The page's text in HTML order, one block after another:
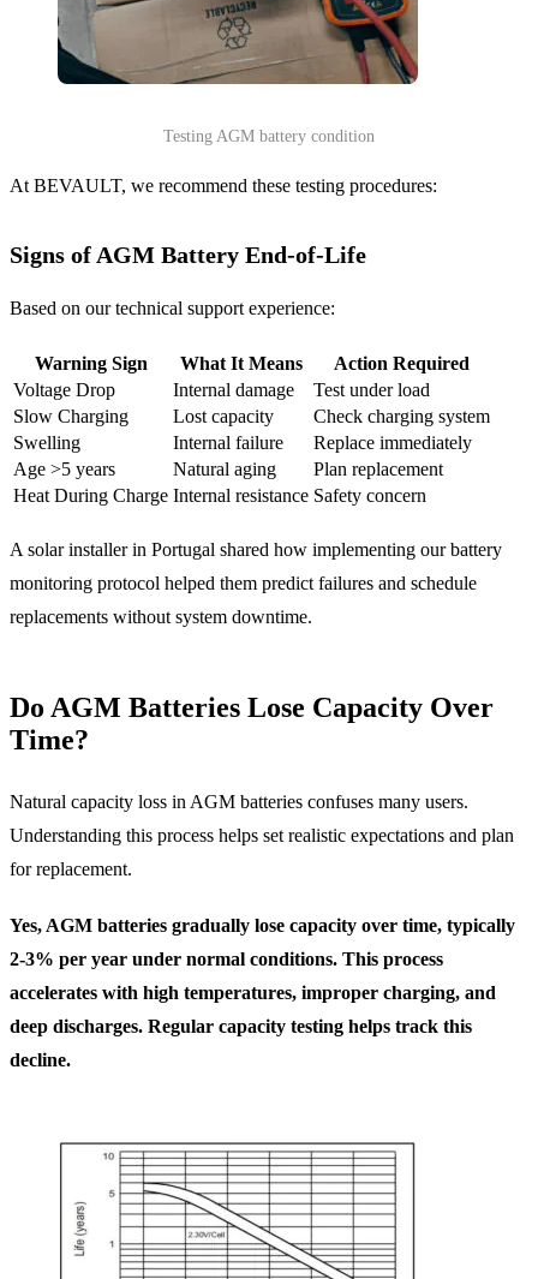
Testing AGM battery condition
At BEVAULT, we recommend these testing procedures:
Signs of AGM Battery End-of-Life
Based on our technical support experience:
Warning Sign What It Means
Action Required
Voltage Drop
Internal damage
Test under load
Slow Charging
Lost capacity
Check charging system
Swelling
Internal failure
Replace immediately
Age >5 years
Natural aging
Plan replacement
Heat During Charge Internal resistance Safety concern
A solar installer in Portugal shared how implementing our battery
monitoring protocol helped them predict failures and schedule
replacements without system downtime.
Do AGM Batteries Lose Capacity Over
Time?
Natural capacity loss in AGM batteries confuses many users.
Understanding this process helps set realistic expectations and plan
for replacement.
Yes, AGM batteries gradually lose capacity over time, typically
2-3% per year under normal conditions. This process
accelerates with high temperatures, improper charging, and
deep discharges. Regular capacity testing helps track this
decline.